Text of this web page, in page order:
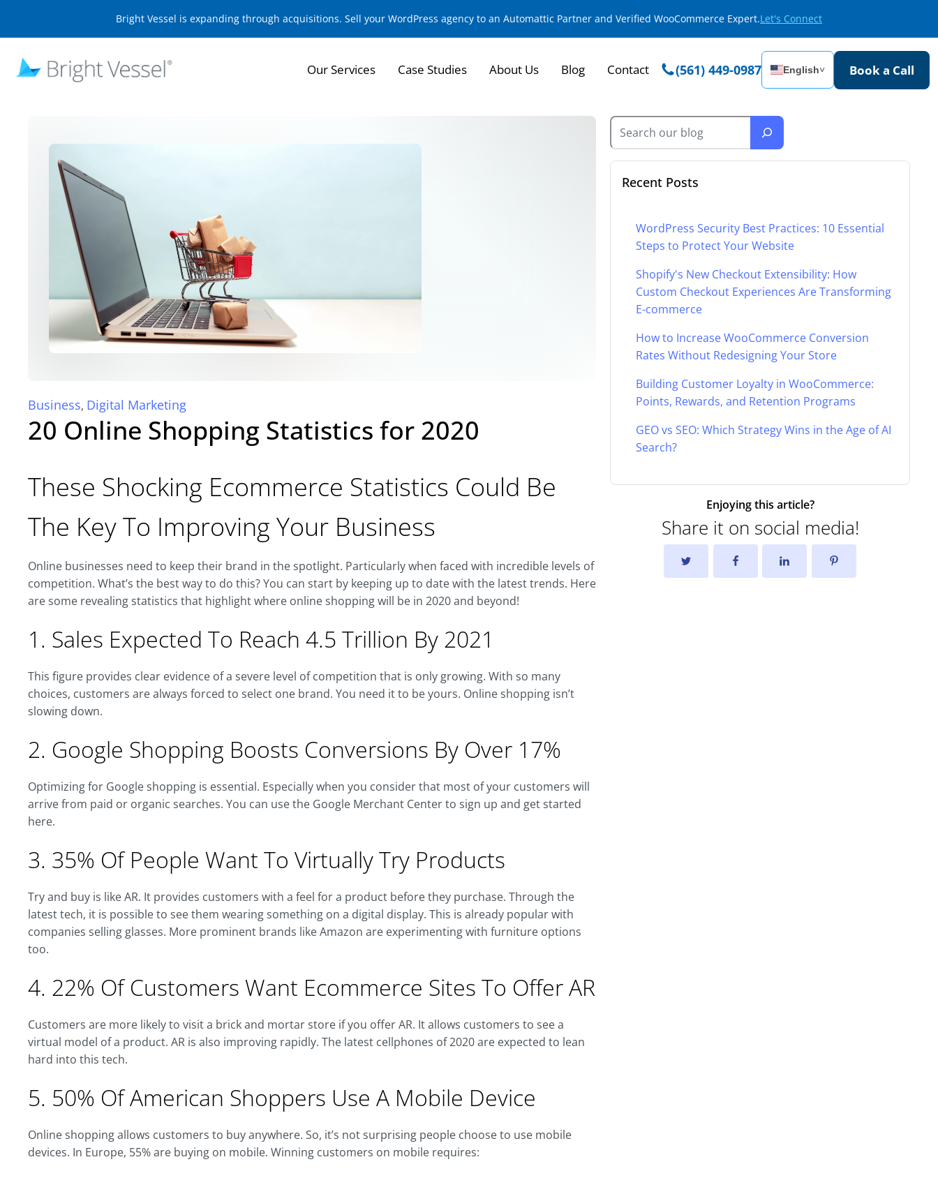
Bright Vessel is expanding through acquisitions. Sell your WordPress agency to an Automattic Partner and Verified WooCommerce Expert.Let's Connect
Our Services Case Studies About Us Blog Contact (561) 449-0987 English˅ Book a Call
Business, Digital Marketing
20 Online Shopping Statistics for 2020
These Shocking Ecommerce Statistics Could Be
The Key To Improving Your Business
Online businesses need to keep their brand in the spotlight. Particularly when faced with incredible levels of
competition. What’s the best way to do this? You can start by keeping up to date with the latest trends. Here
are some revealing statistics that highlight where online shopping will be in 2020 and beyond!
1. Sales Expected To Reach 4.5 Trillion By 2021
This figure provides clear evidence of a severe level of competition that is only growing. With so many
choices, customers are always forced to select one brand. You need it to be yours. Online shopping isn’t
slowing down.
2. Google Shopping Boosts Conversions By Over 17%
Optimizing for Google shopping is essential. Especially when you consider that most of your customers will
arrive from paid or organic searches. You can use the Google Merchant Center to sign up and get started
here.
3. 35% Of People Want To Virtually Try Products
Try and buy is like AR. It provides customers with a feel for a product before they purchase. Through the
latest tech, it is possible to see them wearing something on a digital display. This is already popular with
companies selling glasses. More prominent brands like Amazon are experimenting with furniture options
too.
4. 22% Of Customers Want Ecommerce Sites To Offer AR
Customers are more likely to visit a brick and mortar store if you offer AR. It allows customers to see a
virtual model of a product. AR is also improving rapidly. The latest cellphones of 2020 are expected to lean
hard into this tech.
5. 50% Of American Shoppers Use A Mobile Device
Online shopping allows customers to buy anywhere. So, it’s not surprising people choose to use mobile
devices. In Europe, 55% are buying on mobile. Winning customers on mobile requires:
Recent Posts
WordPress Security Best Practices: 10 Essential
Steps to Protect Your Website
Shopify's New Checkout Extensibility: How
Custom Checkout Experiences Are Transforming
E-commerce
How to Increase WooCommerce Conversion
Rates Without Redesigning Your Store
Building Customer Loyalty in WooCommerce:
Points, Rewards, and Retention Programs
GEO vs SEO: Which Strategy Wins in the Age of AI
Search?
Enjoying this article?
Share it on social media!